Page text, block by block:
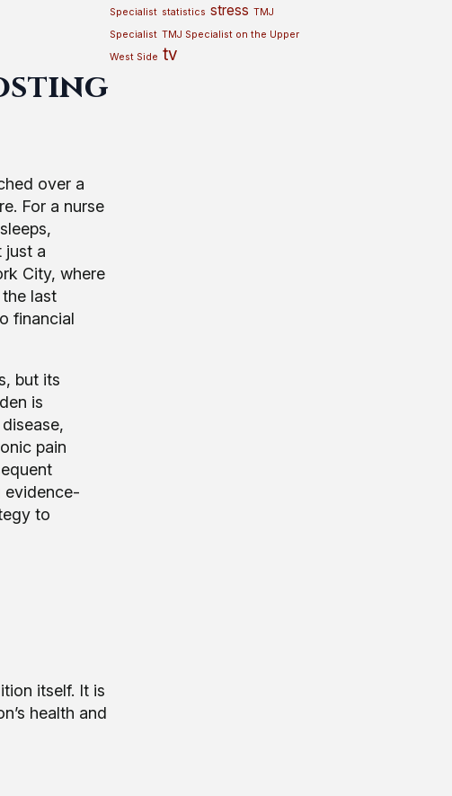
over a
For a nurse
just a
City, where
last
financial
but its
is
pain
evidence-
to
itself. It is
health and
Specialist statistics stress TMJ
Specialist TMJ Specialist on the Upper
West Side tv